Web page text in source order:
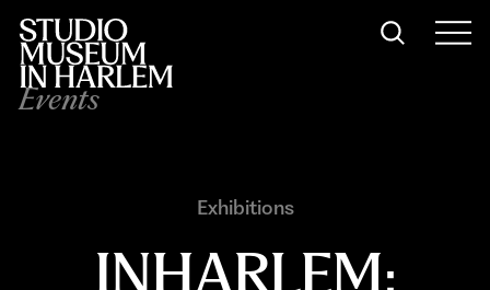
Events
Exhibitions
INHARLEM: